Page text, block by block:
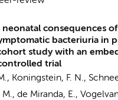
neonatal consequences
bacteriuria in
study with an
trial
, Koningstein, F. N.,
M., de Miranda, E.,